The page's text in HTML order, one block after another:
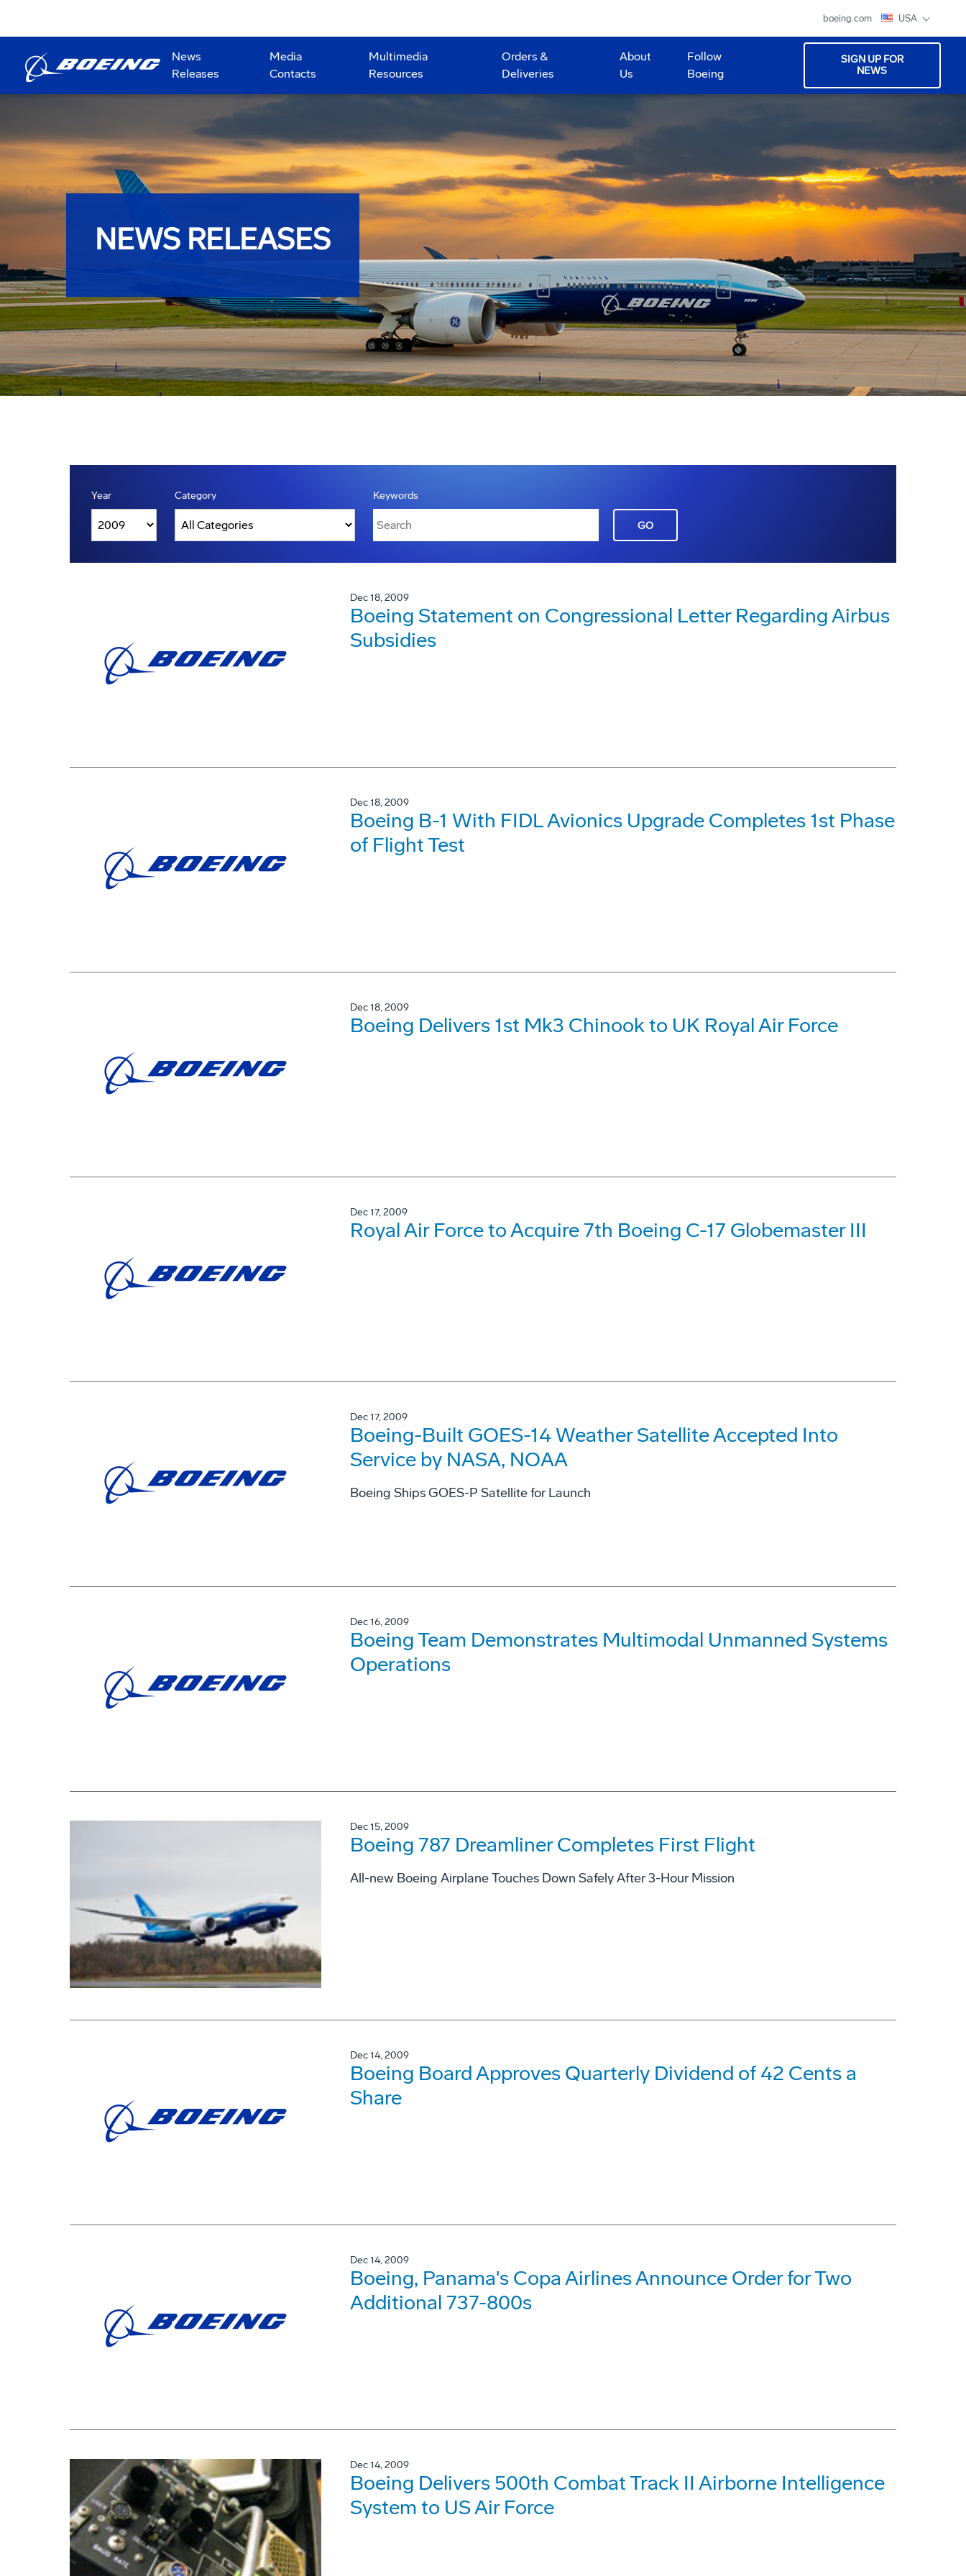
boeing.com USA
News
Releases
Media
Contacts
Multimedia
Resources
Orders &
Deliveries
About
Us
Follow
Boeing
SIGN UP FOR
NEWS
NEWS RELEASES
Year Category Keywords
GO
Dec 18, 2009
Boeing Statement on Congressional Letter Regarding Airbus
Subsidies
Dec 18, 2009
Boeing B-1 With FIDL Avionics Upgrade Completes 1st Phase
of Flight Test
Dec 18, 2009
Boeing Delivers 1st Mk3 Chinook to UK Royal Air Force
Dec 17, 2009
Royal Air Force to Acquire 7th Boeing C-17 Globemaster III
Dec 17, 2009
Boeing-Built GOES-14 Weather Satellite Accepted Into
Service by NASA, NOAA
Boeing Ships GOES-P Satellite for Launch
Dec 16, 2009
Boeing Team Demonstrates Multimodal Unmanned Systems
Operations
Dec 15, 2009
Boeing 787 Dreamliner Completes First Flight
All-new Boeing Airplane Touches Down Safely After 3-Hour Mission
Dec 14, 2009
Boeing Board Approves Quarterly Dividend of 42 Cents a
Share
Dec 14, 2009
Boeing, Panama's Copa Airlines Announce Order for Two
Additional 737-800s
Dec 14, 2009
Boeing Delivers 500th Combat Track II Airborne Intelligence
System to US Air Force